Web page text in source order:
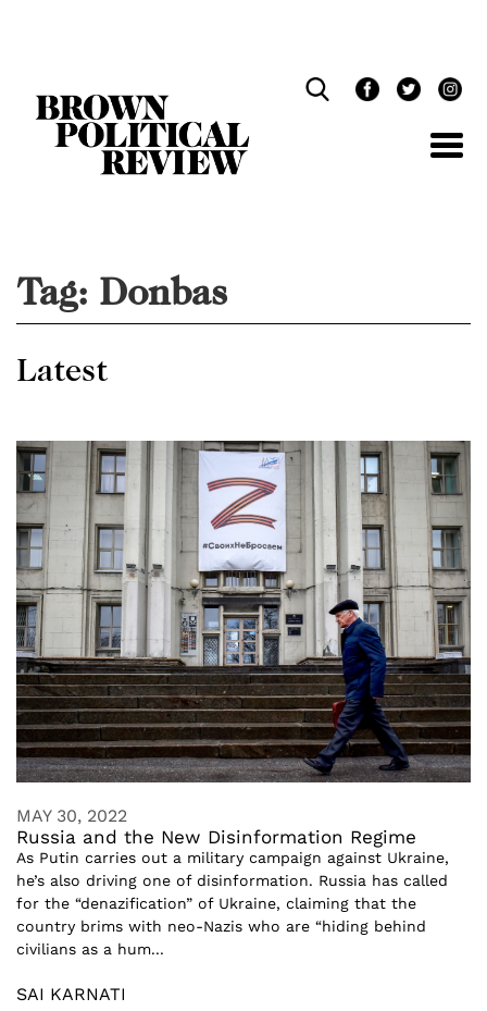
Tag: Donbas
Latest
MAY 30, 2022
Russia and the New Disinformation Regime
As Putin carries out a military campaign against Ukraine,
he’s also driving one of disinformation. Russia has called
for the “denazification” of Ukraine, claiming that the
country brims with neo-Nazis who are “hiding behind
civilians as a hum...
SAI KARNATI